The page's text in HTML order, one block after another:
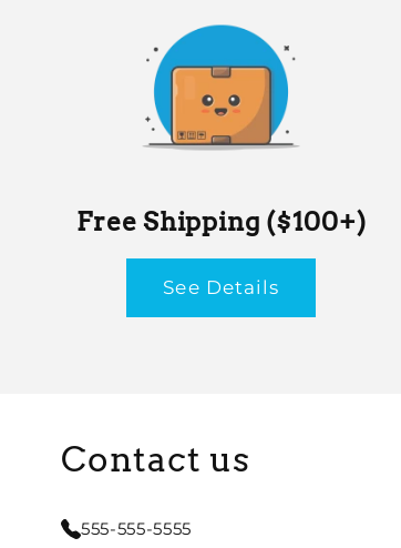
Free Shipping ($100+)
See Details
Contact us
555-555-5555